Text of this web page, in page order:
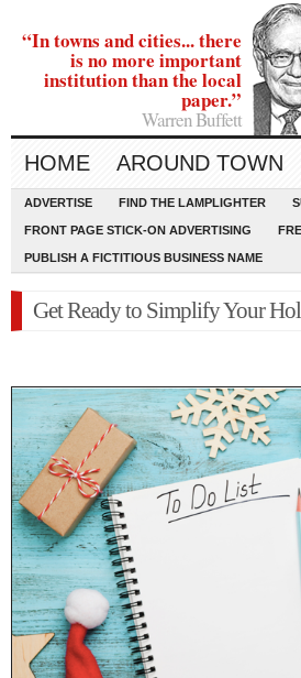
“In towns and cities... there
is no more important
institution than the local
paper.”
Warren Buffett
HOME AROUND TOWN
ADVERTISE FIND THE LAMPLIGHTER
FRONT PAGE STICK-ON ADVERTISING
PUBLISH A FICTITIOUS BUSINESS NAME
Get Ready to Simplify Your